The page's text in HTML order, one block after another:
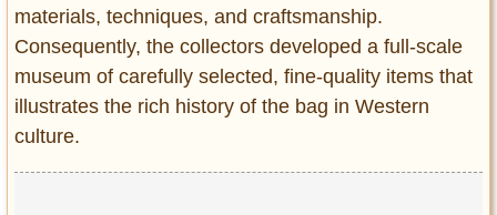
materials, techniques, and craftsmanship.
Consequently, the collectors developed a full-scale
museum of carefully selected, fine-quality items that
illustrates the rich history of the bag in Western
culture.